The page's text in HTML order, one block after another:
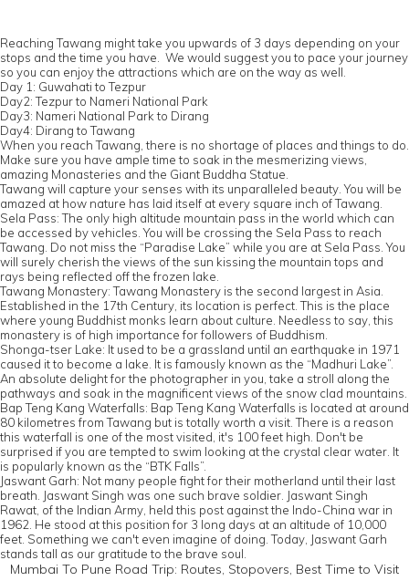
Reaching Tawang might take you upwards of 3 days depending on your
stops and the time you have. We would suggest you to pace your journey
so you can enjoy the attractions which are on the way as well.
Day 1: Guwahati to Tezpur
Day2: Tezpur to Nameri National Park
Day3: Nameri National Park to Dirang
Day4: Dirang to Tawang
When you reach Tawang, there is no shortage of places and things to do.
Make sure you have ample time to soak in the mesmerizing views,
amazing Monasteries and the Giant Buddha Statue.
Tawang will capture your senses with its unparalleled beauty. You will be
amazed at how nature has laid itself at every square inch of Tawang.
Sela Pass: The only high altitude mountain pass in the world which can
be accessed by vehicles. You will be crossing the Sela Pass to reach
Tawang. Do not miss the “Paradise Lake” while you are at Sela Pass. You
will surely cherish the views of the sun kissing the mountain tops and
rays being reflected off the frozen lake.
Tawang Monastery: Tawang Monastery is the second largest in Asia.
Established in the 17th Century, its location is perfect. This is the place
where young Buddhist monks learn about culture. Needless to say, this
monastery is of high importance for followers of Buddhism.
Shonga-tser Lake: It used to be a grassland until an earthquake in 1971
caused it to become a lake. It is famously known as the “Madhuri Lake”.
An absolute delight for the photographer in you, take a stroll along the
pathways and soak in the magnificent views of the snow clad mountains.
Bap Teng Kang Waterfalls: Bap Teng Kang Waterfalls is located at around
80 kilometres from Tawang but is totally worth a visit. There is a reason
this waterfall is one of the most visited, it's 100 feet high. Don't be
surprised if you are tempted to swim looking at the crystal clear water. It
is popularly known as the “BTK Falls”.
Jaswant Garh: Not many people fight for their motherland until their last
breath. Jaswant Singh was one such brave soldier. Jaswant Singh
Rawat, of the Indian Army, held this post against the Indo-China war in
1962. He stood at this position for 3 long days at an altitude of 10,000
feet. Something we can't even imagine of doing. Today, Jaswant Garh
stands tall as our gratitude to the brave soul.
Mumbai To Pune Road Trip: Routes, Stopovers, Best Time to Visit